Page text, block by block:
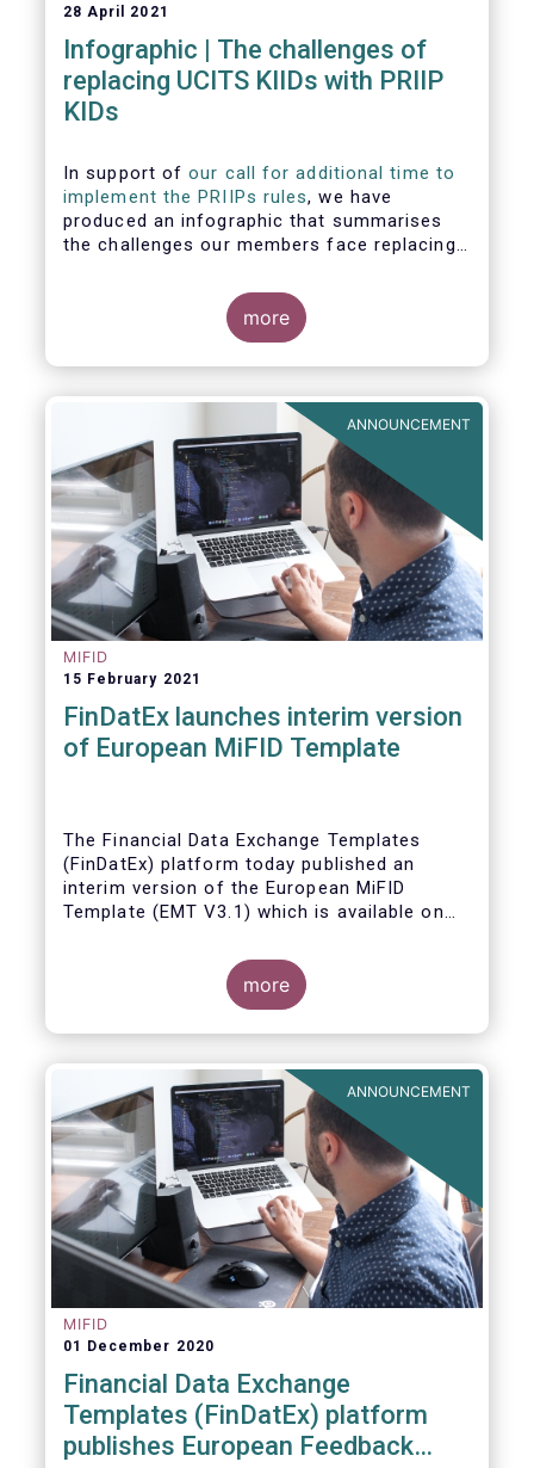
28 April 2021
Infographic | The challenges of
replacing UCITS KIIDs with PRIIP
KIDs
In support ofour call for additional time to
implement the PRIIPs rules, we have
produced an infographic that summarises
the challenges our members face replacing
shows the many entities involved in the
process and the steps required to prepare a
PRIIP KID. Feel free to make use of this
infographic.
more
ANNOUNCEMENT
MIFID
15 February 2021
FinDatEx launches interim version
of European MiFID Template
The Financial Data Exchange Templates
(FinDatEx) platform today published an
interim version of the European MiFID
Template (EMT V3.1) which is available on
interim version is to answer the demand of
product distributors and manufacturers to
cope with the basic implementation of MiFID
II ESG/SFDR principles, and in view of the
1, SFDR RTS and MiFID II delegated acts.
more
ANNOUNCEMENT
MIFID
01 December 2020
Financial Data Exchange
Templates (FinDatEx) platform
publishes European Feedback